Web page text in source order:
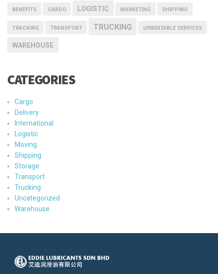
BENEFITS CARGO LOGISTIC MARKETING SHIPPING
TRACKING TRANSPORT TRUCKING UNBEATABLE SERVICES
WAREHOUSE
CATEGORIES
Cargo
Delivery
International
Logistic
Moving
Shipping
Storage
Transport
Trucking
Uncategorized
Warehouse